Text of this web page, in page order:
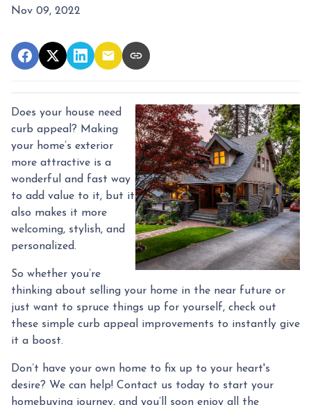
Nov 09, 2022
Does your house need
curb appeal? Making
your home’s exterior
more attractive is a
wonderful and fast way
to add value to it, but it
also makes it more
welcoming, stylish, and
personalized.
So whether you’re
thinking about selling your home in the near future or
just want to spruce things up for yourself, check out
these simple curb appeal improvements to instantly give
it a boost.
Don’t have your own home to fix up to your heart's
desire? We can help! Contact us today to start your
homebuying journey, and you’ll soon enjoy all the